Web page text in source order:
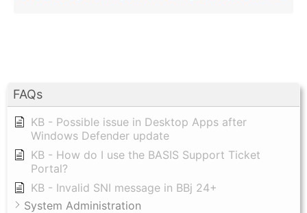
FAQs
KB - Possible issue in Desktop Apps after
Windows Defender update
KB - How do I use the BASIS Support Ticket
Portal?
KB - Invalid SNI message in BBj 24+
System Administration